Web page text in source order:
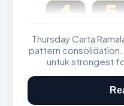
4
5
Magnum,
Thursday Carta
pattern
untuk strongest